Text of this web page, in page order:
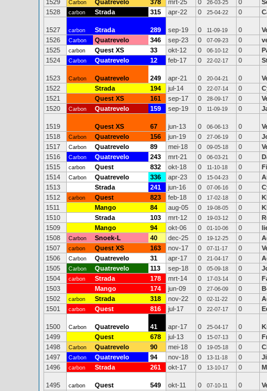
1529
Carbon Quatrevelo 378 mrt-25 0 26-03-25 0
1528
carbon Strada 315 apr-22 0 25-04-22 0
1527 carbon Strada 289 sep-19 0 11-09-19 0
1526
Carbon Quatrevelo 346 sep-23 0 07-09-23 0
1525
carbon Quest XS 33 okt-12 0 06-10-12 0
1524
Carbon Quatrevelo 12 feb-17 0 22-02-17 0
1523 Carbon Quatrevelo 249 apr-21 0 20-04-21 0
1522
Strada 194 jul-14 0 22-07-14 0
1521
Quest XS 161 sep-17 0 28-09-17 0
1520
Carbon Quatrevelo 159 sep-19 0 11-09-19 0
1519 Quest XS 67 jun-13 0 06-06-13 0
1518
Carbon Quatrevelo 156 jun-19 0 27-06-19 0
1517
Carbon Quatrevelo 89 mei-18 0 09-05-18 0
1516
Carbon Quatrevelo 243 mrt-21 0 06-03-21 0
1515
carbon Quest 832 okt-18 0 11-10-18 0
1514
Carbon Quatrevelo 336 apr-23 0 15-04-23 0
1513
Strada 241 jun-16 0 07-06-16 0
1512
carbon Quest 823 feb-18 0 17-02-18 0
1511
Mango 84 aug-05 0 19-08-05 0
1510
Strada 103 mrt-12 0 19-03-12 0
1509
Mango 94 okt-06 0 01-10-06 0
1508
Carbon Snoek-L 40 dec-25 0 19-12-25 0
1507
carbon Quest XS 163 nov-17 0 07-11-17 0
1506
Carbon Quatrevelo 31 apr-17 0 21-04-17 0
1505
Carbon Quatrevelo 113 sep-18 0 05-09-18 0
1504
carbon Strada 178 mrt-14 0 17-03-14 0
1503
Mango 174 jun-09 0 27-06-09 0
1502
carbon Strada 318 nov-22 0 02-11-22 0
1501
carbon Quest 816 jul-17 0 22-07-17 0
1500 Carbon Quatrevelo 41 apr-17 0 25-04-17 0
1499
Quest 678 jul-13 0 15-07-13 0
1498
Carbon Quatrevelo 90 mei-18 0 19-05-18 0
1497
Carbon Quatrevelo 94 nov-18 0 13-11-18 0
1496
carbon Strada 261 okt-17 0 13-10-17 0
1495 carbon Quest 549 okt-11 0 07-10-11 0